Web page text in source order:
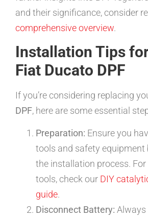
and their significance, consider
comprehensive overview.
Installation Tips
Fiat Ducato DPF
If you’re considering replacing
DPF, here are some essential
Preparation: Ensure you
tools and safety equipment
the installation process.
tools, check our DIY
guide.
Disconnect Battery: Always